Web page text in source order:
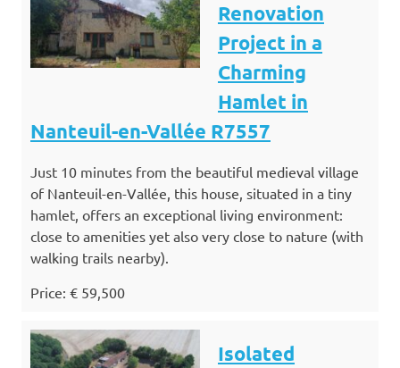
Renovation
Project in a
Charming
Hamlet in
Nanteuil-en-Vallée R7557
Just 10 minutes from the beautiful medieval village
of Nanteuil-en-Vallée, this house, situated in a tiny
hamlet, offers an exceptional living environment:
close to amenities yet also very close to nature (with
walking trails nearby).
Price: € 59,500
Isolated